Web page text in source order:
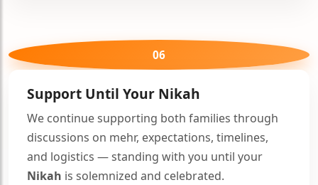
06
Support Until Your Nikah
We continue supporting both families through
discussions on mehr, expectations, timelines,
and logistics — standing with you until your
Nikah is solemnized and celebrated.